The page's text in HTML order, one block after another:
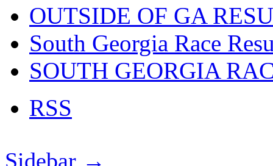
OUTSIDE OF GA
South Georgia Race
SOUTH GEORGIA
RSS
Sidebar →